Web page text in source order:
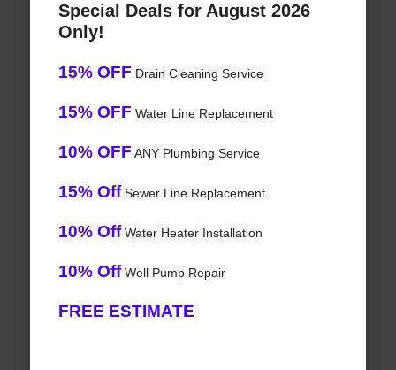
Special Deals for August 2026
Only!
15% OFF Drain Cleaning Service
15% OFF Water Line Replacement
10% OFF ANY Plumbing Service
15% OffSewer Line Replacement
10% OffWater Heater Installation
10% OffWell Pump Repair
FREE ESTIMATE